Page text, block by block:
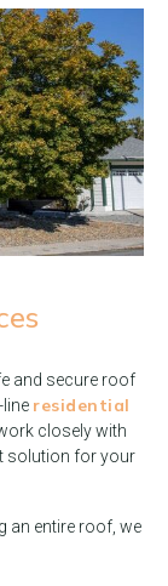
and secure roof
residential
closely with
solution for your
an entire roof, we